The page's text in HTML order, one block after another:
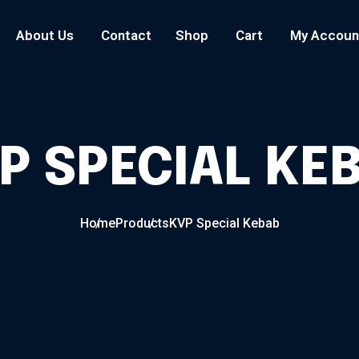
About Us Contact Shop Cart My
SPECIAL
HomeProductsKVP Special Kebab